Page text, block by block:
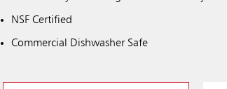
NSF Certified
Commercial Dishwasher Safe